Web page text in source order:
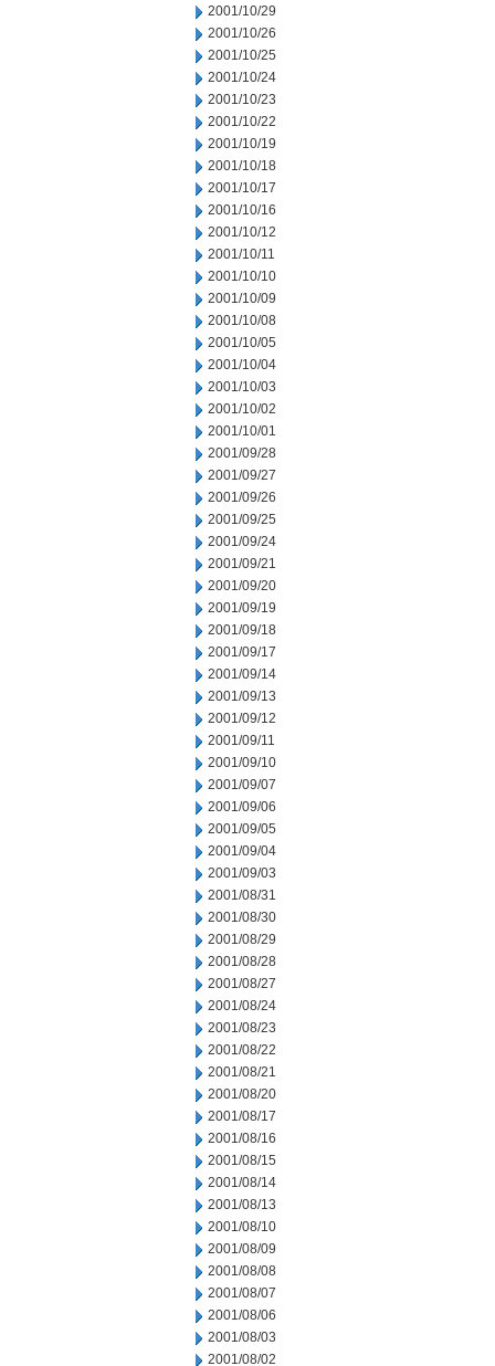
2001/10/29
2001/10/26
2001/10/25
2001/10/24
2001/10/23
2001/10/22
2001/10/19
2001/10/18
2001/10/17
2001/10/16
2001/10/12
2001/10/11
2001/10/10
2001/10/09
2001/10/08
2001/10/05
2001/10/04
2001/10/03
2001/10/02
2001/10/01
2001/09/28
2001/09/27
2001/09/26
2001/09/25
2001/09/24
2001/09/21
2001/09/20
2001/09/19
2001/09/18
2001/09/17
2001/09/14
2001/09/13
2001/09/12
2001/09/11
2001/09/10
2001/09/07
2001/09/06
2001/09/05
2001/09/04
2001/09/03
2001/08/31
2001/08/30
2001/08/29
2001/08/28
2001/08/27
2001/08/24
2001/08/23
2001/08/22
2001/08/21
2001/08/20
2001/08/17
2001/08/16
2001/08/15
2001/08/14
2001/08/13
2001/08/10
2001/08/09
2001/08/08
2001/08/07
2001/08/06
2001/08/03
2001/08/02